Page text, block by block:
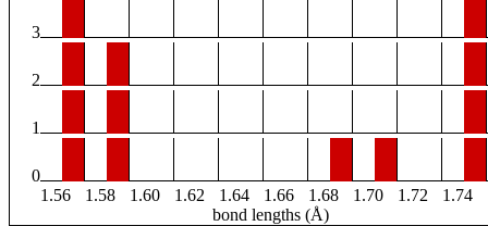
3
2
1
0
1.56
1.58 1.60 1.62 1.64 1.66 1.68 1.70 1.72 1.74
bond lengths (Å)